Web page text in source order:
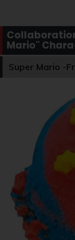
Mario"
Super Mario -